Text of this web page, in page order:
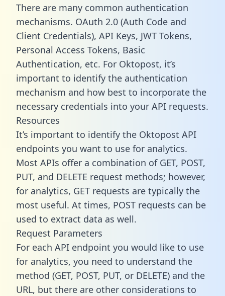
There are many common authentication
mechanisms. OAuth 2.0 (Auth Code and
Client Credentials), API Keys, JWT Tokens,
Personal Access Tokens, Basic
Authentication, etc. For Oktopost, it’s
important to identify the authentication
mechanism and how best to incorporate the
necessary credentials into your API requests.
Resources
It’s important to identify the Oktopost API
endpoints you want to use for analytics.
Most APIs offer a combination of GET, POST,
PUT, and DELETE request methods; however,
for analytics, GET requests are typically the
most useful. At times, POST requests can be
used to extract data as well.
Request Parameters
For each API endpoint you would like to use
for analytics, you need to understand the
method (GET, POST, PUT, or DELETE) and the
URL, but there are other considerations to